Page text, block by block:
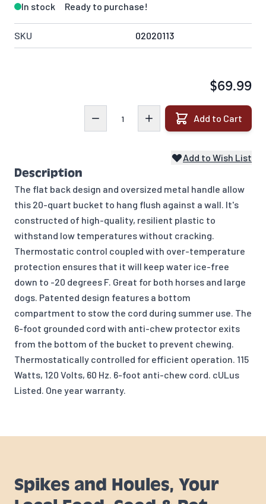
In stock Ready to purchase!
SKU 02020113
$69.99
Add to Cart
Add to Wish List
Description
The flat back design and oversized metal handle allow
this 20-quart bucket to hang flush against a wall. It's
constructed of high-quality, resilient plastic to
withstand low temperatures without cracking.
Thermostatic control coupled with over-temperature
protection ensures that it will keep water ice-free
down to -20 degrees F. Great for both horses and large
dogs. Patented design features a bottom
compartment to stow the cord during summer use. The
6-foot grounded cord with anti-chew protector exits
from the bottom of the bucket to prevent chewing.
Thermostatically controlled for efficient operation. 115
Watts, 120 Volts, 60 Hz. 6-foot anti-chew cord. cULus
Listed. One year warranty.
Spikes and Houles, Your